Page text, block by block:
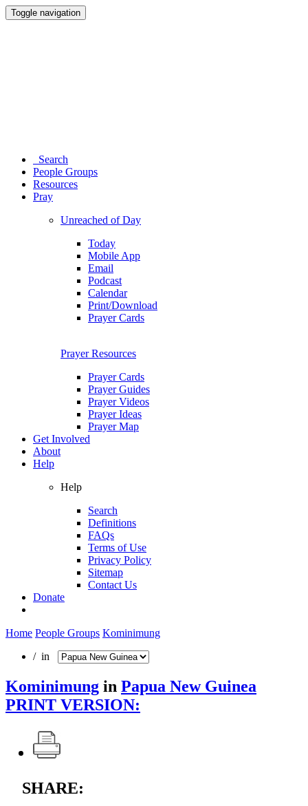
Toggle navigation
Search
People Groups
Resources
Pray
Unreached of Day
Today
Mobile App
Email
Podcast
Calendar
Print/Download
Prayer Cards
Prayer Resources
Prayer Cards
Prayer Guides
Prayer Videos
Prayer Ideas
Prayer Map
Get Involved
About
Help
Help
Search
Definitions
FAQs
Terms of Use
Privacy Policy
Sitemap
Contact Us
Donate
Home People Groups Kominimung
/ in
Kominimung in Papua New Guinea
PRINT VERSION:
SHARE: